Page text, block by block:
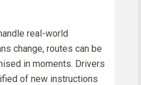
real-world
change, routes can be
in moments. Drivers
of new instructions